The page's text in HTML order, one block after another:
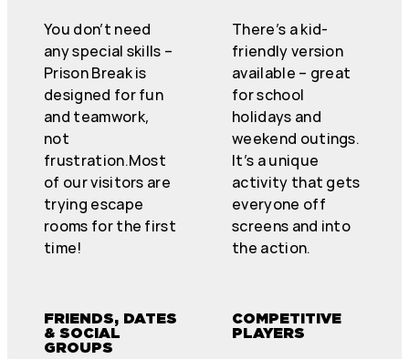
You don’t need
any special skills –
Prison Break is
designed for fun
and teamwork,
not
frustration.Most
of our visitors are
trying escape
rooms for the first
time!
There’s a kid-
friendly version
available – great
for school
holidays and
weekend outings.
It’s a unique
activity that gets
everyone off
screens and into
the action.
FRIENDS, DATES
& SOCIAL
GROUPS
COMPETITIVE
PLAYERS